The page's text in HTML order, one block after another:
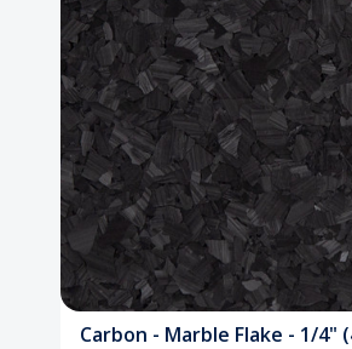
Carbon - Marble Flake - 1/4"